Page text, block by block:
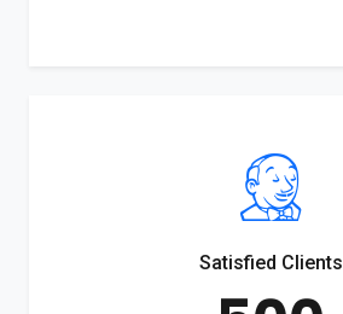
Satisfied Clients